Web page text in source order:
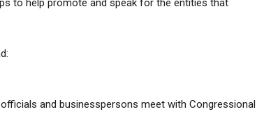
to help promote and speak for the entities that
and businesspersons meet with Congressional